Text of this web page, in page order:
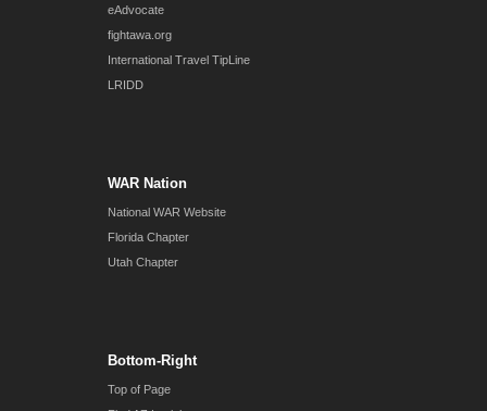
eAdvocate
fightawa.org
International Travel TipLine
LRIDD
WAR Nation
National WAR Website
Florida Chapter
Utah Chapter
Bottom-Right
Top of Page